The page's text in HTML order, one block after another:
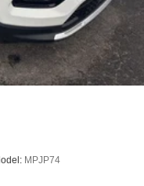
Front Vented
and Electric
MPJP74